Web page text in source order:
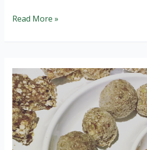
When
4
old
cooks
dinner…
Read More »